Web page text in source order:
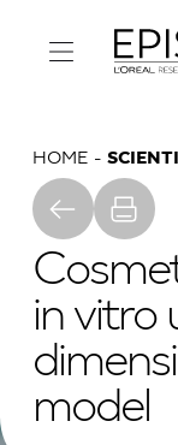
HOME
in vitro
model